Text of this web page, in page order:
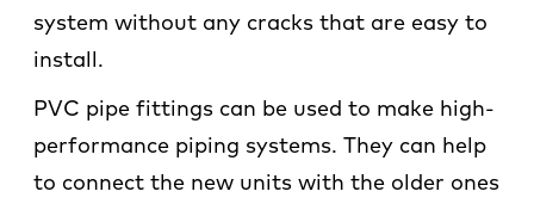
system without any cracks that are easy to
install.
PVC pipe fittings can be used to make high-
performance piping systems. They can help
to connect the new units with the older ones